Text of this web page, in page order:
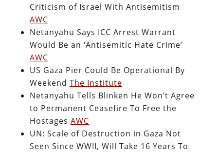
Criticism of Israel With Antisemitism
AWC
Netanyahu Says ICC Arrest Warrant
Would Be an ‘Antisemitic Hate Crime’
AWC
US Gaza Pier Could Be Operational By
Weekend The Institute
Netanyahu Tells Blinken He Won’t Agree
to Permanent Ceasefire To Free the
Hostages AWC
UN: Scale of Destruction in Gaza Not
Seen Since WWII, Will Take 16 Years To